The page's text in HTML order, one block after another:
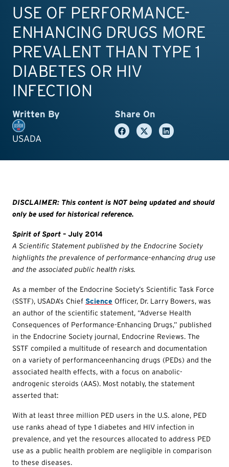
USE OF PERFORMANCE-
ENHANCING DRUGS MORE
PREVALENT THAN TYPE 1
DIABETES OR HIV
INFECTION
Written By
USADA
Share On
DISCLAIMER: This content is NOT being updated and should
only be used for historical reference.
Spirit of Sport – July 2014
A Scientific Statement published by the Endocrine Society
highlights the prevalence of performance-enhancing drug use
and the associated public health risks.
As a member of the Endocrine Society’s Scientific Task Force
(SSTF), USADA’s Chief Science Officer, Dr. Larry Bowers, was
an author of the scientific statement, “Adverse Health
Consequences of Performance-Enhancing Drugs,” published
in the Endocrine Society journal, Endocrine Reviews. The
SSTF compiled a multitude of research and documentation
on a variety of performanceenhancing drugs (PEDs) and the
associated health effects, with a focus on anabolic-
androgenic steroids (AAS). Most notably, the statement
asserted that:
With at least three million PED users in the U.S. alone, PED
use ranks ahead of type 1 diabetes and HIV infection in
prevalence, and yet the resources allocated to address PED
use as a public health problem are negligible in comparison
to these diseases.